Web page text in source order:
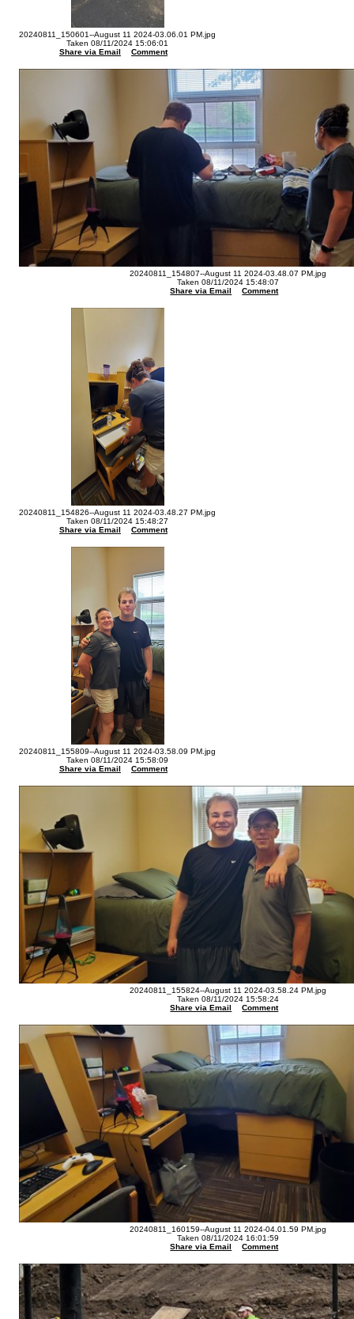
20240811_150601--August 11 2024-03.06.01 PM.jpg
Taken 08/11/2024 15:06:01
Share via Email
Comment
20240811_154807--August 11 2024-03.48.07 PM.jpg
Taken 08/11/2024 15:48:07
Share via Email
Comment
20240811_154826--August 11 2024-03.48.27 PM.jpg
Taken 08/11/2024 15:48:27
Share via Email
Comment
20240811_155809--August 11 2024-03.58.09 PM.jpg
Taken 08/11/2024 15:58:09
Share via Email
Comment
20240811_155824--August 11 2024-03.58.24 PM.jpg
Taken 08/11/2024 15:58:24
Share via Email
Comment
20240811_160159--August 11 2024-04.01.59 PM.jpg
Taken 08/11/2024 16:01:59
Share via Email
Comment